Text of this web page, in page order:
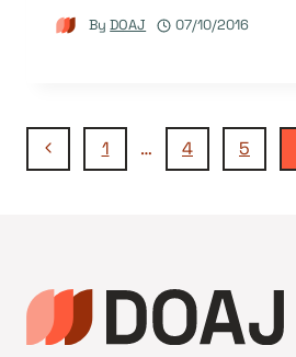
By DOAJ 07/10/2016
Page
Previous
1 … 4 5